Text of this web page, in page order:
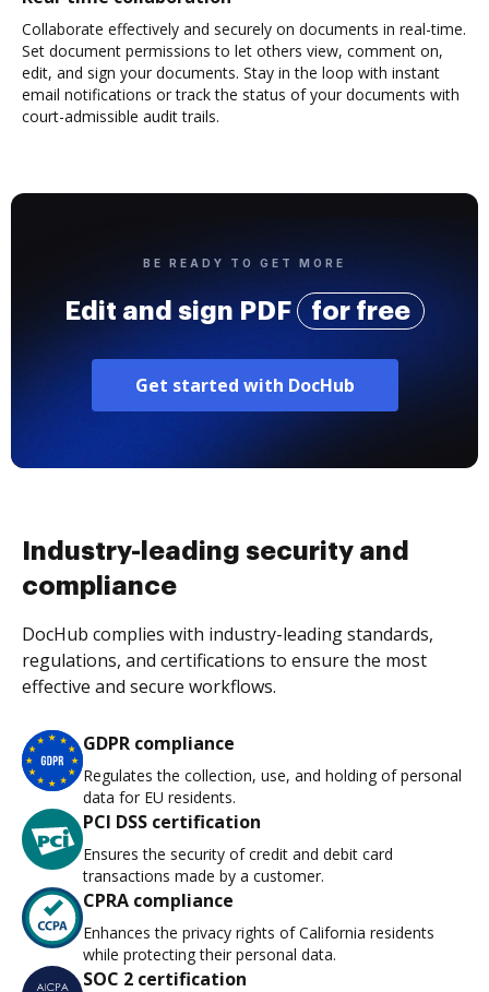
Collaborate effectively and securely on documents in real-time.
Set document permissions to let others view, comment on,
edit, and sign your documents. Stay in the loop with instant
email notifications or track the status of your documents with
court-admissible audit trails.
BE READY TO GET MORE
Edit and sign PDF for free
Get started with DocHub
Industry-leading security and
compliance
DocHub complies with industry-leading standards,
regulations, and certifications to ensure the most
effective and secure workflows.
GDPR compliance
Regulates the collection, use, and holding of personal
data for EU residents.
PCI DSS certification
Ensures the security of credit and debit card
transactions made by a customer.
CPRA compliance
Enhances the privacy rights of California residents
while protecting their personal data.
SOC 2 certification